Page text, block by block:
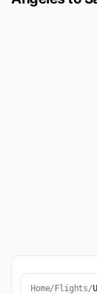
Home/ Flights/